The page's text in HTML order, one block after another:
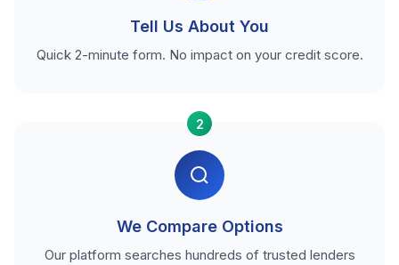
Tell Us About You
Quick 2-minute form. No impact on your credit score.
2
We Compare Options
Our platform searches hundreds of trusted lenders